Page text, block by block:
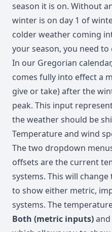
season it is on. Without
winter is on day 1 of
colder weather coming
your season, you need
In our Gregorian
comes fully into effect a
give or take) after the
peak. This input
the weather should be
Temperature and wind
The two dropdown
offsets are the current
systems. This will
to show either metric,
systems. The
Both (metric inputs)and